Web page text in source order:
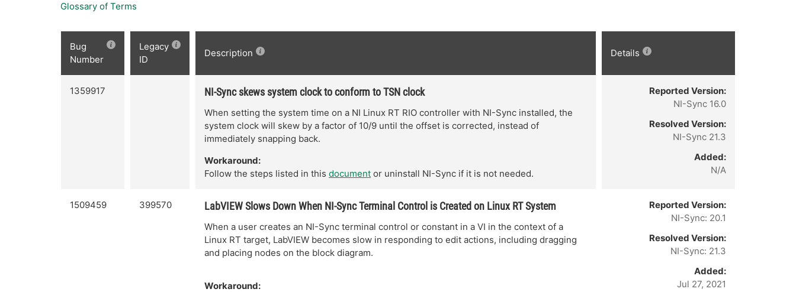
Glossary of Terms
Bug
Number
Legacy
ID
Description Details
1359917 NI-Sync skews system clock to conform to TSN clock
When setting the system time on a NI Linux RT RIO controller with NI-Sync installed, the
system clock will skew by a factor of 10/9 until the offset is corrected, instead of
immediately snapping back.
Workaround:
Follow the steps listed in this document or uninstall NI-Sync if it is not needed.
Reported Version:
NI-Sync 16.0
Resolved Version:
NI-Sync 21.3
Added:
N/A
1509459 399570 LabVIEW Slows Down When NI-Sync Terminal Control is Created on Linux RT System
When a user creates an NI-Sync terminal control or constant in a VI in the context of a
Linux RT target, LabVIEW becomes slow in responding to edit actions, including dragging
and placing nodes on the block diagram.
Workaround:
Reported Version:
NI-Sync: 20.1
Resolved Version:
NI-Sync: 21.3
Added:
Jul 27, 2021